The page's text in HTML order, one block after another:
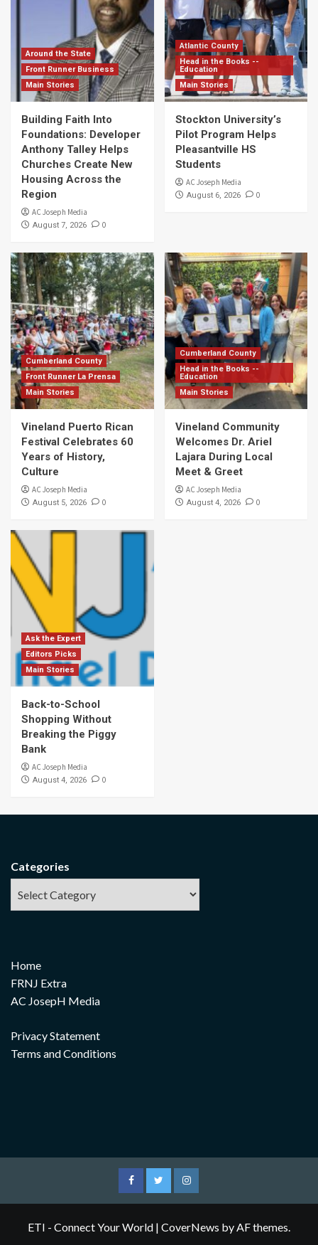
Around the State
Front Runner Business
Main Stories
Building Faith Into
Foundations: Developer
Anthony Talley Helps
Churches Create New
Housing Across the
Region
AC Joseph Media
August 7, 2026 0
Atlantic County
Head in the Books --
Education
Main Stories
Stockton University’s
Pilot Program Helps
Pleasantville HS
Students
AC Joseph Media
August 6, 2026 0
Cumberland County
Front Runner La Prensa
Main Stories
Vineland Puerto Rican
Festival Celebrates 60
Years of History,
Culture
AC Joseph Media
August 5, 2026 0
Cumberland County
Head in the Books --
Education
Main Stories
Vineland Community
Welcomes Dr. Ariel
Lajara During Local
Meet & Greet
AC Joseph Media
August 4, 2026 0
Ask the Expert
Editors Picks
Main Stories
Back-to-School
Shopping Without
Breaking the Piggy
Bank
AC Joseph Media
August 4, 2026 0
Categories
Home
FRNJ Extra
AC JosepH Media
Privacy Statement
Terms and Conditions
FacebookTwitterInstagram
ETI - Connect Your World | CoverNews by AF themes.